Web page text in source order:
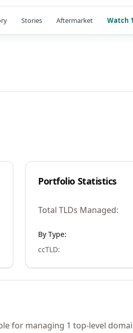
Stories Aftermarket Watch
Portfolio Statistics
Total TLDs Managed:
By Type:
ccTLD:
for managing 1 top-level